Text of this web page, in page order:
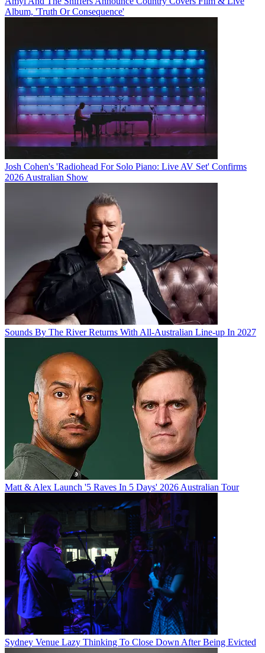
Album, 'Truth Or Consequence'
Josh Cohen's 'Radiohead For Solo Piano: Live AV Set' Confirms
2026 Australian Show
Sounds By The River Returns With All-Australian Line-up In 2027
Matt & Alex Launch '5 Raves In 5 Days' 2026 Australian Tour
Sydney Venue Lazy Thinking To Close Down After Being Evicted